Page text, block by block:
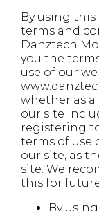
By using
terms and
Danztech
you the
use of our
whether as a
our site
registering
terms of use
our site, as
site. We
this for
By